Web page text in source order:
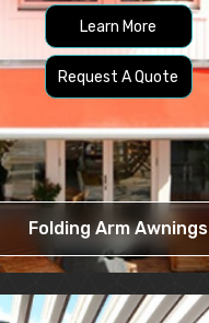
Learn More
Request A Quote
Folding Arm Awnings